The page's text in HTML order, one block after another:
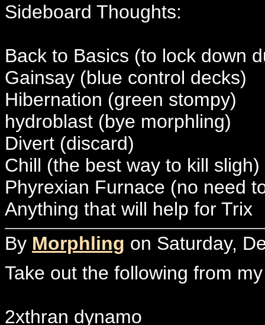
Sideboard Thoughts:
Back to Basics (to lock down
Gainsay (blue control decks)
Hibernation (green stompy)
hydroblast (bye morphling)
Divert (discard)
Chill (the best way to kill sligh)
Phyrexian Furnace (no need
Anything that will help for Trix
By Morphling on Saturday,
Take out the following from
2xthran dynamo